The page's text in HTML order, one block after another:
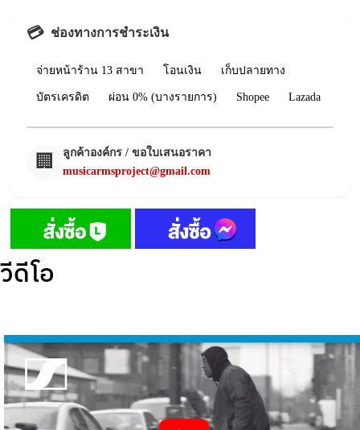
💳 ช่องทางการชำระเงิน
จ่ายหน้าร้าน 13 สาขา โอนเงิน เก็บปลายทาง
บัตรเครดิต ผ่อน 0% (บางรายการ) Shopee Lazada
🏢
ลูกค้าองค์กร / ขอใบเสนอราคา
musicarmsproject@gmail.com
วีดีโอ